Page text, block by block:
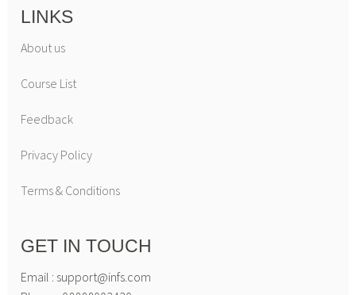
LINKS
About us
Course List
Feedback
Privacy Policy
Terms & Conditions
GET IN TOUCH
Email : support@infs.com